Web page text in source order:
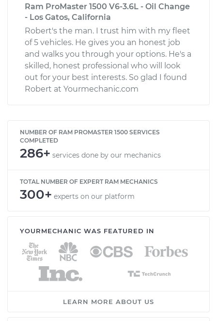
Ram ProMaster 1500 V6-3.6L - Oil Change
- Los Gatos, California
Robert's the man. I trust him with my fleet
of 5 vehicles. He gives you an honest job
and walks you through your options. He's a
skilled, honest professional who will look
out for your best interests. So glad I found
Robert at Yourmechanic.com
NUMBER OF RAM PROMASTER 1500 SERVICES
COMPLETED
286+ services done by our mechanics
TOTAL NUMBER OF EXPERT RAM MECHANICS
300+ experts on our platform
YOURMECHANIC WAS FEATURED IN
LEARN MORE ABOUT US